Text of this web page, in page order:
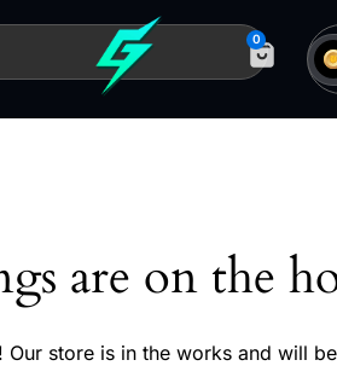
0
are on the
store is in the works and will